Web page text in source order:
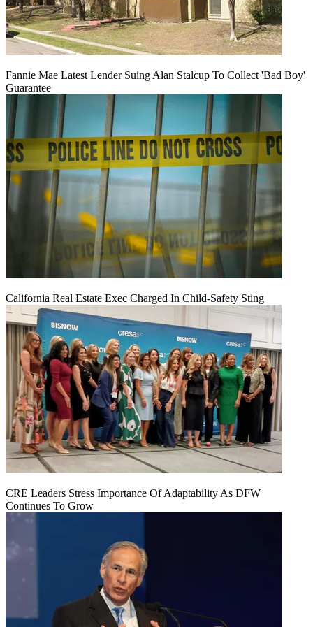
Fannie Mae Latest Lender Suing Alan Stalcup To Collect 'Bad Boy'
Guarantee
California Real Estate Exec Charged In Child-Safety Sting
CRE Leaders Stress Importance Of Adaptability As DFW
Continues To Grow